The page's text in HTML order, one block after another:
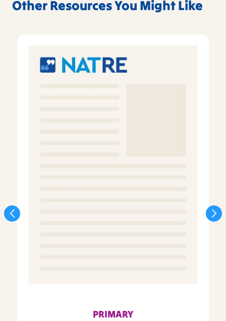
Other Resources You Might Like
PRIMARY